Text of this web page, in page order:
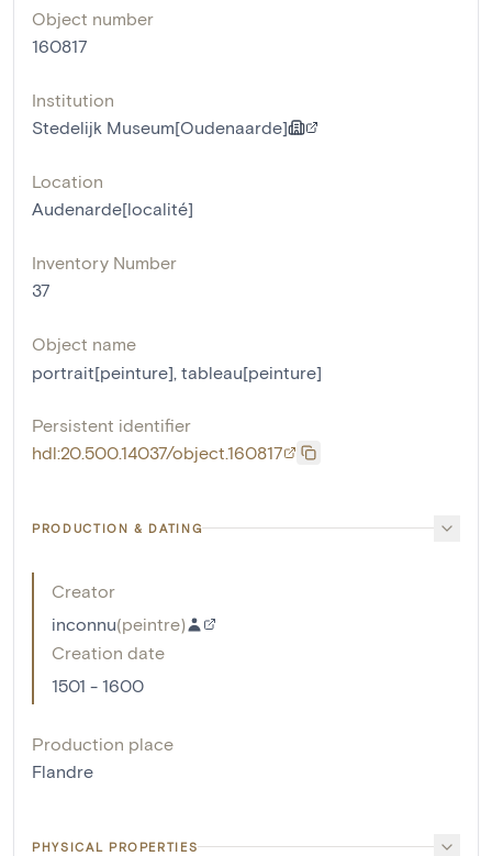
Object number
160817
Institution
Stedelijk Museum[Oudenaarde]
Location
Audenarde[localité]
Inventory Number
37
Object name
portrait[peinture] tableau[peinture]
Persistent identifier
hdl:20.500.14037/object.160817
PRODUCTION & DATING
Creator
inconnu(peintre)
Creation date
1501 - 1600
Production place
Flandre
PHYSICAL PROPERTIES